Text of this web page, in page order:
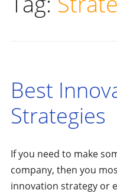
Best
Strategies
If you need to make
company, then you
innovation strategy or